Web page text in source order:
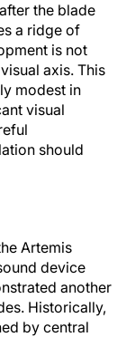
the blade
a ridge of
is not
axis. This
modest in
visual
should
Artemis
device
another
Historically,
by central